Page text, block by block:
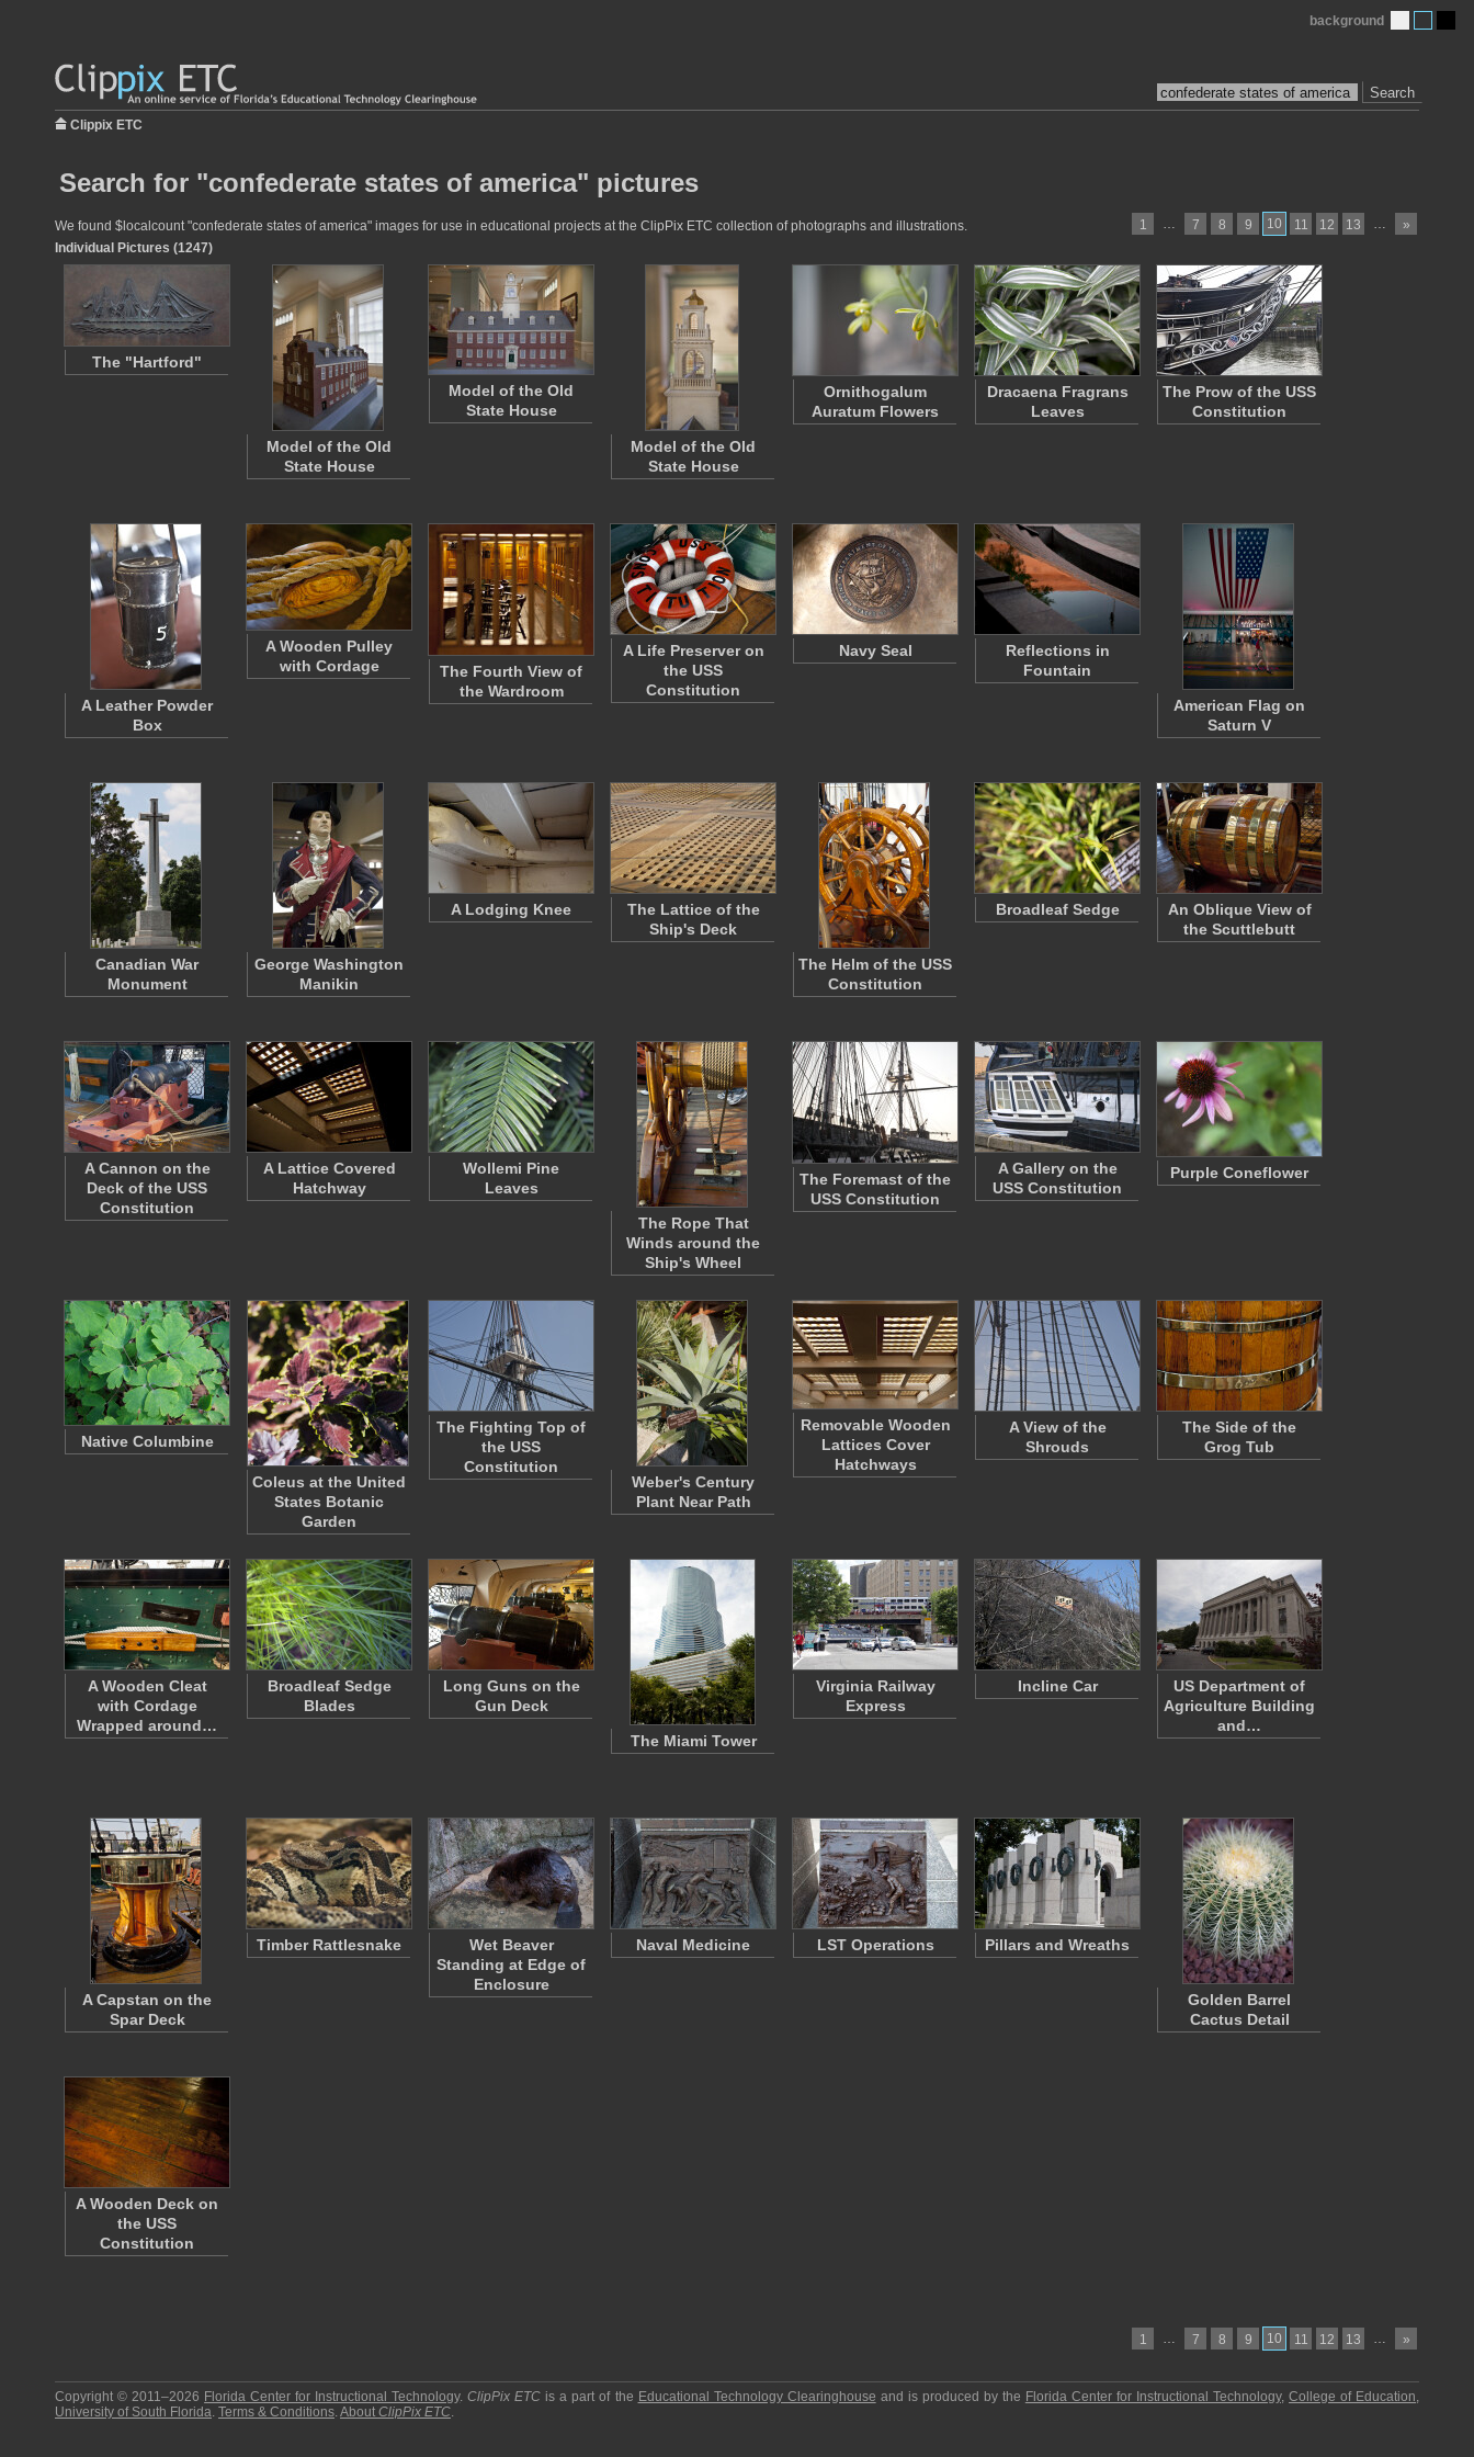
Search
background
Clippix ETC
Search for "confederate states of america" pictures
1 … 7 8 9 10 11 12 13 … »
We found $localcount "confederate states of america" images for use in educational projects at the ClipPix ETC collection of photographs and illustrations.
Individual Pictures (1247)
The "Hartford"
Model of the Old
State House
Model of the Old
State House
Model of the Old
State House
Ornithogalum
Auratum Flowers
Dracaena Fragrans
Leaves
The Prow of the USS
Constitution
A Leather Powder
Box
A Wooden Pulley
with Cordage
The Fourth View of
the Wardroom
A Life Preserver on
the USS
Constitution
Navy Seal
Reflections in
Fountain
American Flag on
Saturn V
Canadian War
Monument
George Washington
Manikin
A Lodging Knee
The Lattice of the
Ship's Deck
The Helm of the USS
Constitution
Broadleaf Sedge
An Oblique View of
the Scuttlebutt
A Cannon on the
Deck of the USS
Constitution
A Lattice Covered
Hatchway
Wollemi Pine
Leaves
The Rope That
Winds around the
Ship's Wheel
The Foremast of the
USS Constitution
A Gallery on the
USS Constitution
Purple Coneflower
Native Columbine
Coleus at the United
States Botanic
Garden
The Fighting Top of
the USS
Constitution
Weber's Century
Plant Near Path
Removable Wooden
Lattices Cover
Hatchways
A View of the
Shrouds
The Side of the
Grog Tub
A Wooden Cleat
with Cordage
Wrapped around…
Broadleaf Sedge
Blades
Long Guns on the
Gun Deck
The Miami Tower
Virginia Railway
Express
Incline Car
US Department of
Agriculture Building
and…
A Capstan on the
Spar Deck
Timber Rattlesnake
Wet Beaver
Standing at Edge of
Enclosure
Naval Medicine LST Operations Pillars and Wreaths
Golden Barrel
Cactus Detail
A Wooden Deck on
the USS
Constitution
1 … 7 8 9 10 11 12 13 … »
Copyright © 2011–2026 Florida Center for Instructional Technology.ClipPix ETC is a part of the Educational Technology Clearinghouse and is produced by the Florida Center for Instructional Technology,College of Education,
University of South Florida. Terms & Conditions.About ClipPix ETC.